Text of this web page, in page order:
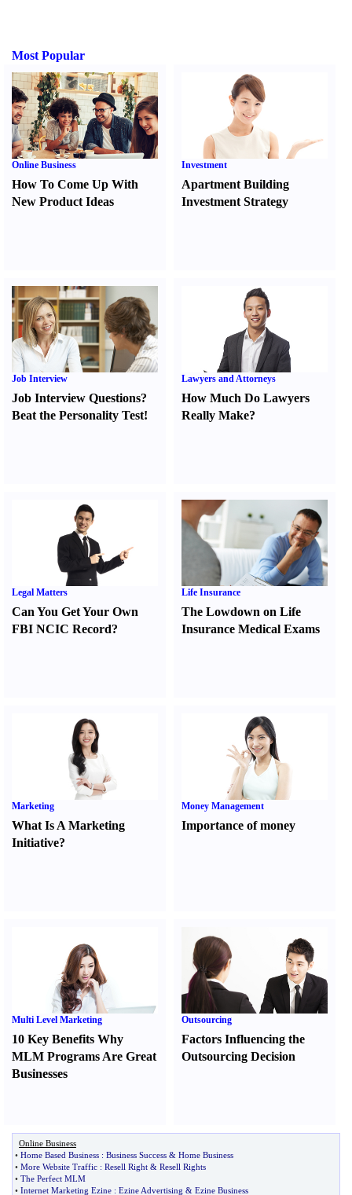
Most Popular
Online Business
How To Come Up With
New Product Ideas
Investment
Apartment Building
Investment Strategy
Job Interview
Job Interview Questions?
Beat the Personality Test!
Lawyers and Attorneys
How Much Do Lawyers
Really Make?
Legal Matters
Can You Get Your Own
FBI NCIC Record?
Life Insurance
The Lowdown on Life
Insurance Medical Exams
Marketing
What Is A Marketing
Initiative?
Money Management
Importance of money
Multi Level Marketing
10 Key Benefits Why
MLM Programs Are Great
Businesses
Outsourcing
Factors Influencing the
Outsourcing Decision
Online Business
• Home Based Business : Business Success & Home Business
• More Website Traffic : Resell Right & Resell Rights
• The Perfect MLM
• Internet Marketing Ezine : Ezine Advertising & Ezine Business